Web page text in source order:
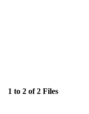
1 to 2 of 2 Files